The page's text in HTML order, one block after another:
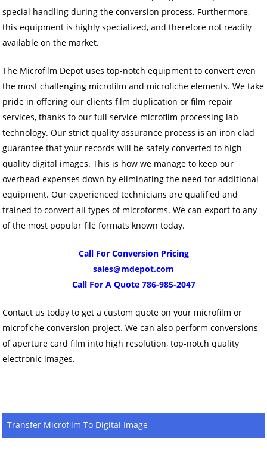
special handling during the conversion process. Furthermore,
this equipment is highly specialized, and therefore not readily
available on the market.
The Microfilm Depot uses top-notch equipment to convert even
the most challenging microfilm and microfiche elements. We take
pride in offering our clients film duplication or film repair
services, thanks to our full service microfilm processing lab
technology. Our strict quality assurance process is an iron clad
guarantee that your records will be safely converted to high-
quality digital images. This is how we manage to keep our
overhead expenses down by eliminating the need for additional
equipment. Our experienced technicians are qualified and
trained to convert all types of microforms. We can export to any
of the most popular file formats known today.
Call For Conversion Pricing
sales@mdepot.com
Call For A Quote 786-985-2047
Contact us today to get a custom quote on your microfilm or
microfiche conversion project. We can also perform conversions
of aperture card film into high resolution, top-notch quality
electronic images.
Transfer Microfilm To Digital Image